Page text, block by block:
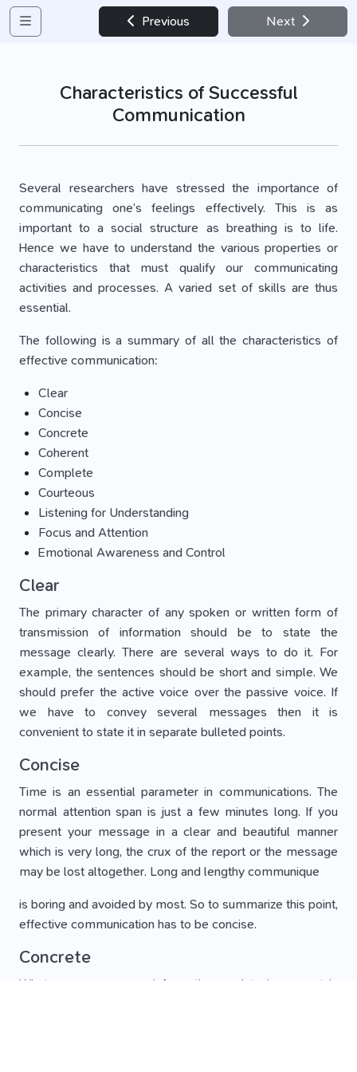
Previous Next
Characteristics of Successful
Communication
Several researchers have stressed the importance of
communicating one’s feelings effectively. This is as
important to a social structure as breathing is to life.
Hence we have to understand the various properties or
characteristics that must qualify our communicating
activities and processes. A varied set of skills are thus
essential.
The following is a summary of all the characteristics of
effective communication:
Clear
Concise
Concrete
Coherent
Complete
Courteous
Listening for Understanding
Focus and Attention
Emotional Awareness and Control
Clear
The primary character of any spoken or written form of
transmission of information should be to state the
message clearly. There are several ways to do it. For
example, the sentences should be short and simple. We
should prefer the active voice over the passive voice. If
we have to convey several messages then it is
convenient to state it in separate bulleted points.
Concise
Time is an essential parameter in communications. The
normal attention span is just a few minutes long. If you
present your message in a clear and beautiful manner
which is very long, the crux of the report or the message
may be lost altogether. Long and lengthy communique
is boring and avoided by most. So to summarize this point,
effective communication has to be concise.
Concrete
Whatever message or information or data is present in